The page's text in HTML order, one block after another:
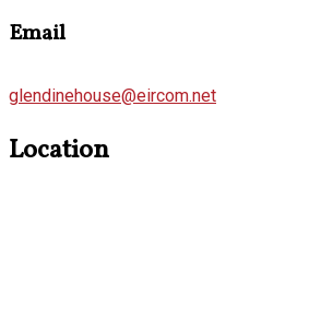
Email
glendinehouse@eircom.net
Location